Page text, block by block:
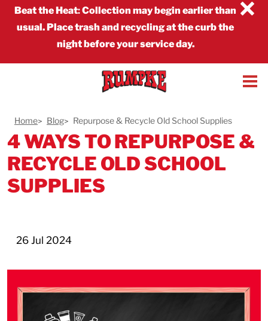
×
Beat the Heat:Collection may begin earlier than
usual. Place trash and recycling at the curb the
night before your service day.
Home Blog Repurpose & Recycle Old School Supplies
4 WAYS TO REPURPOSE &
RECYCLE OLD SCHOOL
SUPPLIES
26 Jul 2024